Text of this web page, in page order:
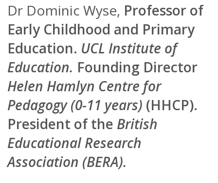
Dr Dominic Wyse, Professor of
Early Childhood and Primary
Education. UCL Institute of
Education. Founding Director
Helen Hamlyn Centre for
Pedagogy (0-11 years) (HHCP).
President of the British
Educational Research
Association (BERA).